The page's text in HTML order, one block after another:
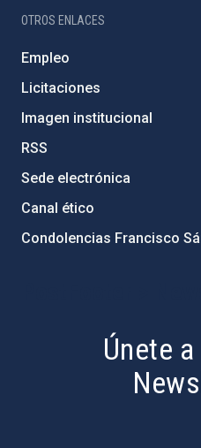
OTROS ENLACES
Empleo
Licitaciones
Imagen institucional
RSS
Sede electrónica
Canal ético
Condolencias Francisco
Únete